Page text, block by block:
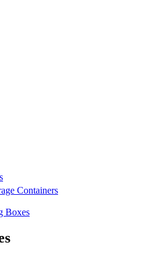
Containers
Boxes